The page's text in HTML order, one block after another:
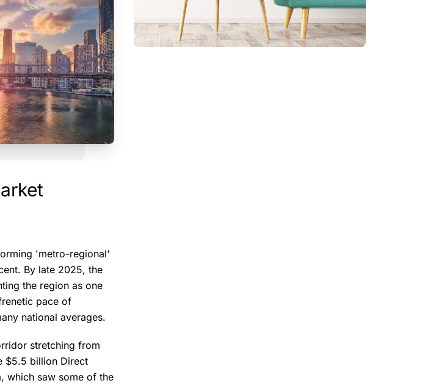
'metro-regional'
By late 2025, the
the region as one
pace of
national averages.
stretching from
$5.5 billion Direct
which saw some of the